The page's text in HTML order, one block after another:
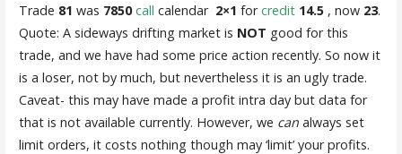
Trade 81 was 7850 call calendar 2×1 forcredit 14.5, now 23.
Quote: A sideways drifting market is NOT good for this
trade, and we have had some price action recently. So now it
is a loser, not by much, but nevertheless it is an ugly trade.
Caveat- this may have made a profit intra day but data for
that is not available currently. However, we canalways set
limit orders, it costs nothing though may ‘limit’ your profits.